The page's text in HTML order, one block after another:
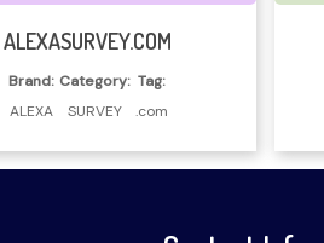
Read More
ALEXASURVEY.COM
Brand:
ALEXA
Category:
SURVEY
Tag:
.com